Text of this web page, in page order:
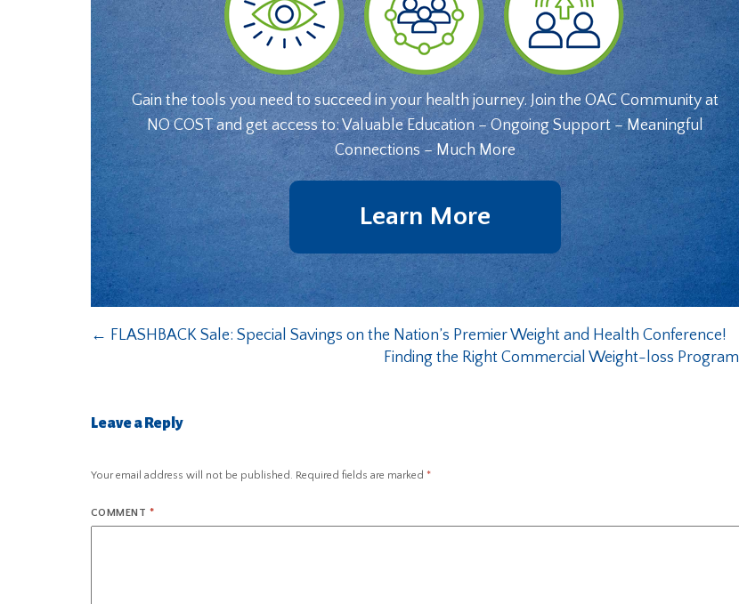
Gain the tools you need to succeed in your health journey. Join the OAC Community at
NO COST and get access to: Valuable Education – Ongoing Support – Meaningful
Connections – Much More
Learn More
← FLASHBACK Sale: Special Savings on the Nation’s Premier Weight and Health Conference!
Finding the Right Commercial Weight-loss Program
Leave a Reply
Your email address will not be published. Required fields are marked *
COMMENT *